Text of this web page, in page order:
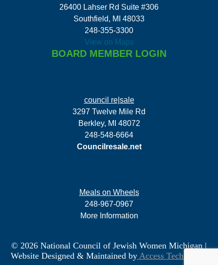
26400 Lahser Rd Suite #306
Southfield, MI 48033
248-355-3300
View on Maps
BOARD MEMBER LOGIN
council re|sale
3297 Twelve Mile Rd
Berkley, MI 48072
248-548-6664
Councilresale.net
Meals on Wheels
248-967-0967
More Information
© 2026 National Council of Jewish Women Michigan|
Website Designed & Maintained byAccess Technology